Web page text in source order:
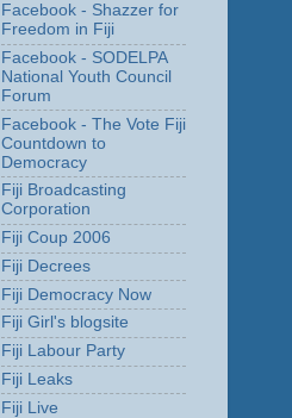
Facebook - Shazzer for
Freedom in Fiji
Facebook - SODELPA
National Youth Council
Forum
Facebook - The Vote Fiji
Countdown to
Democracy
Fiji Broadcasting
Corporation
Fiji Coup 2006
Fiji Decrees
Fiji Democracy Now
Fiji Girl's blogsite
Fiji Labour Party
Fiji Leaks
Fiji Live